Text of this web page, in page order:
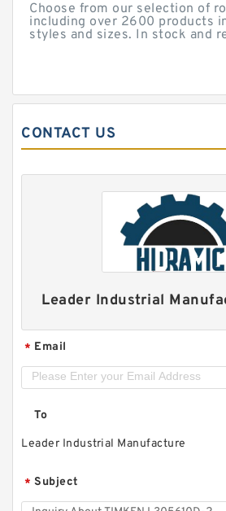
Choose from our selection of
including over 2600 products
styles and sizes. In stock and
CONTACT US
Leader Industrial
* Email
To
Leader Industrial Manufacture
* Subject